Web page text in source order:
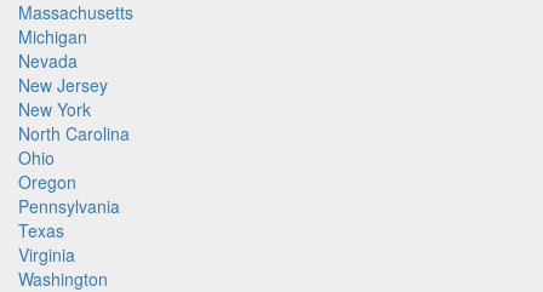
Massachusetts
Michigan
Nevada
New Jersey
New York
North Carolina
Ohio
Oregon
Pennsylvania
Texas
Virginia
Washington